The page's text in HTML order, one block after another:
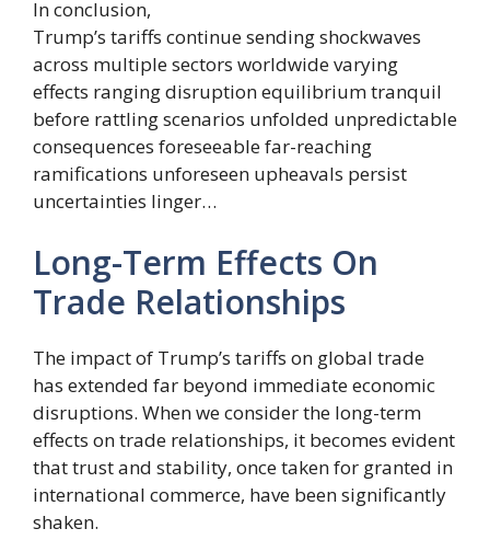
In conclusion,
Trump’s tariffs continue sending shockwaves
across multiple sectors worldwide varying
effects ranging disruption equilibrium tranquil
before rattling scenarios unfolded unpredictable
consequences foreseeable far-reaching
ramifications unforeseen upheavals persist
uncertainties linger…
Long-Term Effects On
Trade Relationships
The impact of Trump’s tariffs on global trade
has extended far beyond immediate economic
disruptions. When we consider the long-term
effects on trade relationships, it becomes evident
that trust and stability, once taken for granted in
international commerce, have been significantly
shaken.